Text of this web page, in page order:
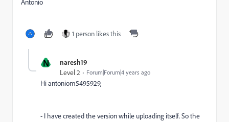
1 person likes this
N naresh19
Level 2 Forum|Forum|4 years ago
Hiantoniom5495929,
- I have created the version while uploading itself. So the